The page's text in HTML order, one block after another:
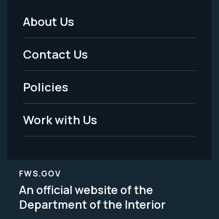
Footer
Menu
-
Legal
About Us
Contact Us
Policies
Work with Us
FWS.GOV
An official website of the
Department of the Interior